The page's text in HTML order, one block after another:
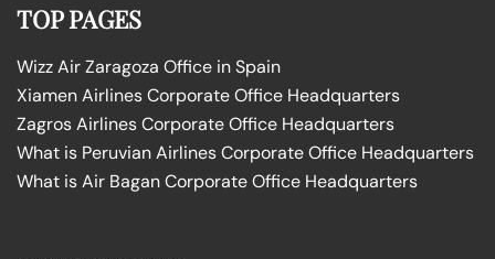
TOP PAGES
Wizz Air Zaragoza Office in Spain
Xiamen Airlines Corporate Office Headquarters
Zagros Airlines Corporate Office Headquarters
What is Peruvian Airlines Corporate Office Headquarters
What is Air Bagan Corporate Office Headquarters